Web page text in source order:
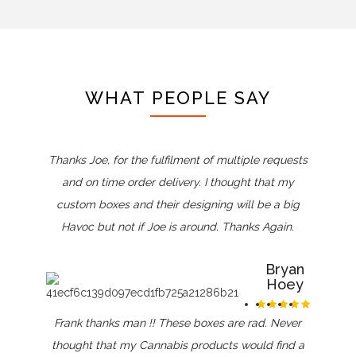
WHAT PEOPLE SAY
Thanks Joe, for the fulfilment of multiple requests
and on time order delivery. I thought that my
custom boxes and their designing will be a big
Havoc but not if Joe is around. Thanks Again.
Bryan
Hoey
Frank thanks man !! These boxes are rad. Never
thought that my Cannabis products would find a